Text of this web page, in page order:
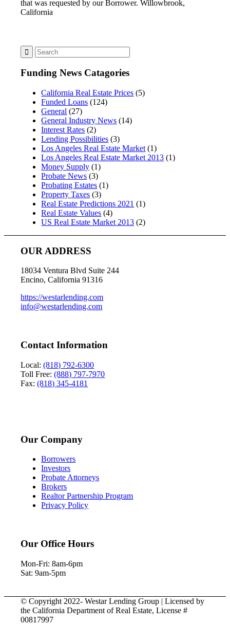
that was requested by our Borrower. Willowbrook,
California
Funding News Catagories
California Real Estate Prices (5)
Funded Loans (124)
General (27)
General Industry News (14)
Interest Rates (2)
Lending Possibilities (3)
Los Angeles Real Estate Market (1)
Los Angeles Real Estate Market 2013 (1)
Money Supply (1)
Probate News (3)
Probating Estates (1)
Property Taxes (3)
Real Estate Predictions 2021 (1)
Real Estate Values (4)
US Real Estate Market 2013 (2)
OUR ADDRESS
18034 Ventura Blvd Suite 244
Encino, California 91316
https://westarlending.com
info@westarlending.com
Contact Information
Local:(818) 792-6300
Toll Free:(888) 797-7970
Fax:(818) 345-4181
Our Company
Borrowers
Investors
Probate Attorneys
Brokers
Realtor Partnership Program
Privacy Policy
Our Office Hours
Mon-Fri: 8am-6pm
Sat: 9am-5pm
© Copyright 2022- Westar Lending Group | Licensed by
the California Department of Real Estate, License #
00817997